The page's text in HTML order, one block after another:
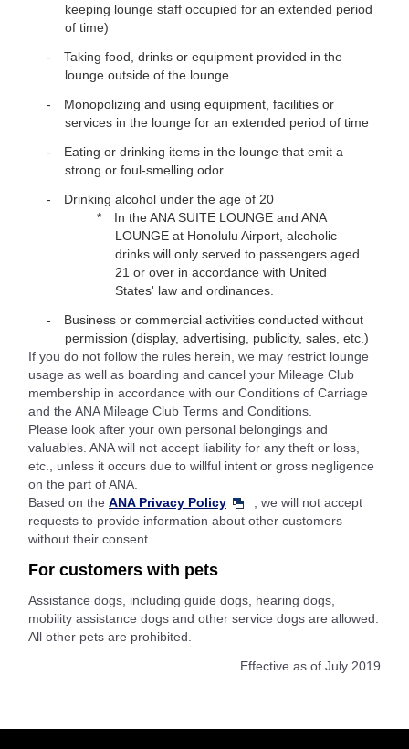
keeping lounge staff occupied for an extended period
of time)
Taking food, drinks or equipment provided in the
lounge outside of the lounge
Monopolizing and using equipment, facilities or
services in the lounge for an extended period of time
Eating or drinking items in the lounge that emit a
strong or foul-smelling odor
Drinking alcohol under the age of 20
In the ANA SUITE LOUNGE and ANA
LOUNGE at Honolulu Airport, alcoholic
drinks will only served to passengers aged
21 or over in accordance with United
States' law and ordinances.
Business or commercial activities conducted without
permission (display, advertising, publicity, sales, etc.)
If you do not follow the rules herein, we may restrict lounge
usage as well as boarding and cancel your Mileage Club
membership in accordance with our Conditions of Carriage
and the ANA Mileage Club Terms and Conditions.
Please look after your own personal belongings and
valuables. ANA will not accept liability for any theft or loss,
etc., unless it occurs due to willful intent or gross negligence
on the part of ANA.
Based on the ANA Privacy Policy
, we will not accept
requests to provide information about other customers
without their consent.
For customers with pets
Assistance dogs, including guide dogs, hearing dogs,
mobility assistance dogs and other service dogs are allowed.
All other pets are prohibited.
Effective as of July 2019